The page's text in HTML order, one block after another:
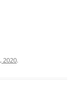
2020.